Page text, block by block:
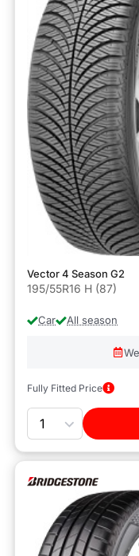
Vector 4 Season G2
195/55R16 H (87)
Car All season
Fully Fitted Price
Quantity